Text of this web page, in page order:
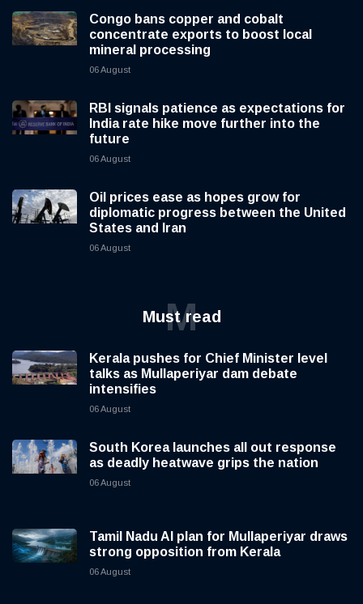
Congo bans copper and cobalt
concentrate exports to boost local
mineral processing
06 August
RBI signals patience as expectations for
India rate hike move further into the
future
06 August
Oil prices ease as hopes grow for
diplomatic progress between the United
States and Iran
06 August
Must read
M
Kerala pushes for Chief Minister level
talks as Mullaperiyar dam debate
intensifies
06 August
South Korea launches all out response
as deadly heatwave grips the nation
06 August
Tamil Nadu AI plan for Mullaperiyar draws
strong opposition from Kerala
06 August